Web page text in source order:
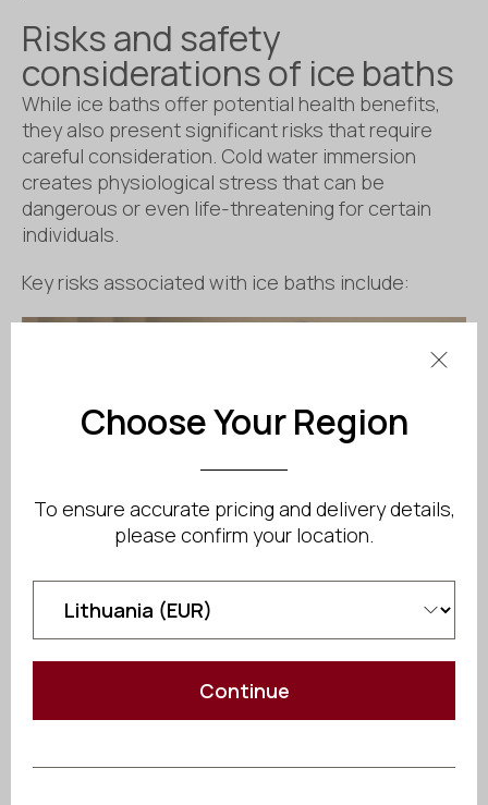
Risks and safety
considerations of ice baths
While ice baths offer potential health benefits,
they also present significant risks that require
careful consideration. Cold water immersion
creates physiological stress that can be
dangerous or even life-threatening for certain
individuals.
Key risks associated with ice baths include:
Cold shock response:Sudden immersion in
Choose Your Region
To ensure accurate pricing and delivery details,
please confirm your location.
Continue